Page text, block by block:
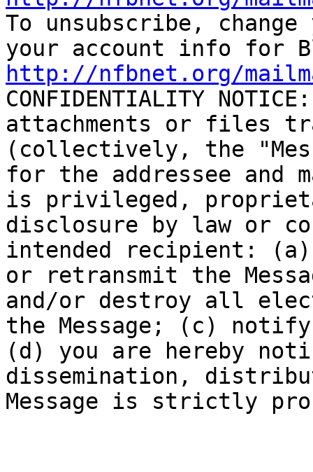
To unsubscribe,
http://nfbnet.org/
CONFIDENTIALITY
attachments or files
(collectively, the
for the addressee and
is privileged,
disclosure by law or
intended recipient: (a)
or retransmit the
and/or destroy all
the Message; (c)
(d) you are hereby
dissemination,
Message is strictly